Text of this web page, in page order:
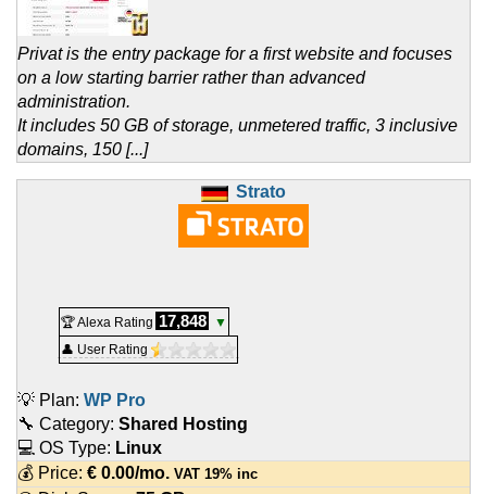
Privat is the entry package for a first website and focuses
on a low starting barrier rather than advanced
administration.
It includes 50 GB of storage, unmetered traffic, 3 inclusive
domains, 150 [...]
Strato
🏆 Alexa Rating 17,848
▼
👤 User Rating
💡 Plan: WP Pro
🔧 Category: Shared Hosting
💻 OS Type: Linux
💰 Price: € 0.00/mo. VAT 19% inc